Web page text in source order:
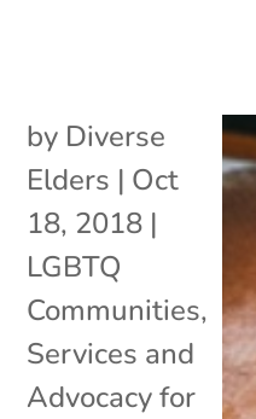
by Diverse
Elders | Oct
18, 2018 |
LGBTQ
Communities,
Services and
Advocacy for